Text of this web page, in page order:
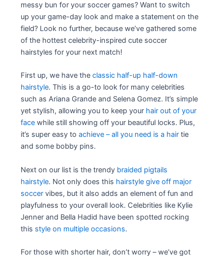
messy bun for your soccer games? Want to switch
up your game-day look and make a statement on the
field? Look no further, because we’ve gathered some
of the hottest celebrity-inspired cute soccer
hairstyles for your next match!
First up, we have theclassic half-up half-down
hairstyle. This is a go-to look for many celebrities
such as Ariana Grande and Selena Gomez. It’s simple
yet stylish, allowing you to keep your hair out of your
face while still showing off your beautiful locks. Plus,
it’s super easy toachieve – all you need is a hair tie
and some bobby pins.
Next on our list is the trendy braided pigtails
hairstyle. Not only does this hairstyle give off major
soccer vibes, but it also adds an element of fun and
playfulness to your overall look. Celebrities like Kylie
Jenner and Bella Hadid have been spotted rocking
this style on multiple occasions.
For those with shorter hair, don’t worry – we’ve got